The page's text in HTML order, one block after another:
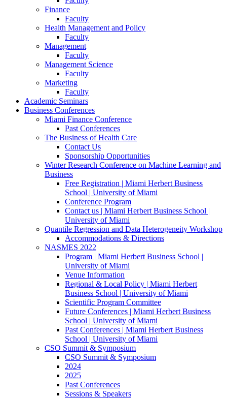
Finance
Faculty
Health Management and Policy
Faculty
Management
Faculty
Management Science
Faculty
Marketing
Faculty
Academic Seminars
Business Conferences
Miami Finance Conference
Past Conferences
The Business of Health Care
Contact Us
Sponsorship Opportunities
Winter Research Conference on Machine Learning and
Business
Free Registration | Miami Herbert Business
School | University of Miami
Conference Program
Contact us | Miami Herbert Business School |
University of Miami
Quantile Regression and Data Heterogeneity Workshop
Accommodations & Directions
NASMES 2022
Program | Miami Herbert Business School |
University of Miami
Venue Information
Regional & Local Policy | Miami Herbert
Business School | University of Miami
Scientific Program Committee
Future Conferences | Miami Herbert Business
School | University of Miami
Past Conferences | Miami Herbert Business
School | University of Miami
CSO Summit & Symposium
CSO Summit & Symposium
2024
2025
Past Conferences
Sessions & Speakers